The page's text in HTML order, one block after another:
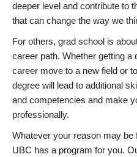
deeper level and contribute to
that can change the way we
For others, grad school is
career path. Whether getting
career move to a new field or
degree will lead to additional
and competencies and make
professionally.
Whatever your reason may be
UBC has a program for you.